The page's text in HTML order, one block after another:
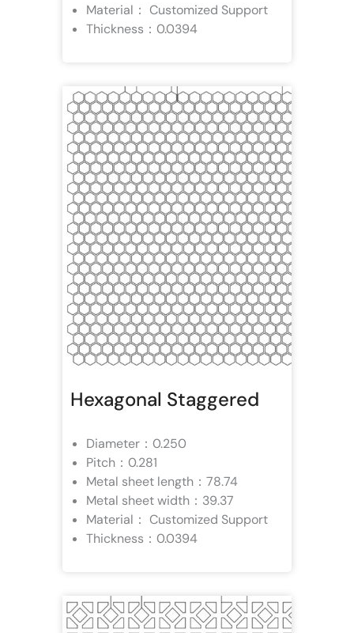
Material： Customized Support
Thickness：0.0394
Hexagonal Staggered
Diameter：0.250
Pitch：0.281
Metal sheet length：78.74
Metal sheet width：39.37
Material： Customized Support
Thickness：0.0394